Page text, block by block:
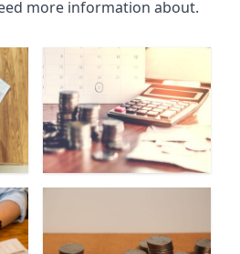
more information about.